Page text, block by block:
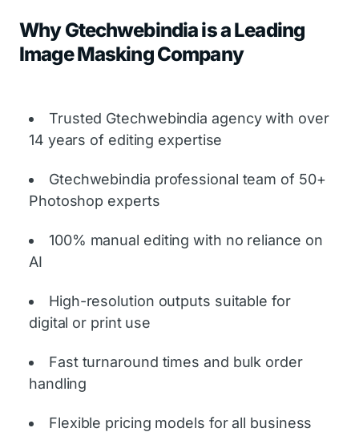
Why Gtechwebindia is a Leading
Image Masking Company
Trusted Gtechwebindia agency with over
14 years of editing expertise
Gtechwebindia professional team of 50+
Photoshop experts
100% manual editing with no reliance on
AI
High-resolution outputs suitable for
digital or print use
Fast turnaround times and bulk order
handling
Flexible pricing models for all business